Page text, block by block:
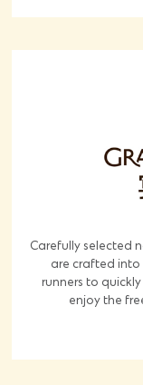
Carefully selected
are crafted
runners to
enjoy the